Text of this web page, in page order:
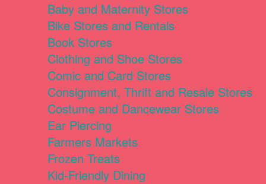
Baby and Maternity Stores
Bike Stores and Rentals
Book Stores
Clothing and Shoe Stores
Comic and Card Stores
Consignment, Thrift and Resale Stores
Costume and Dancewear Stores
Ear Piercing
Farmers Markets
Frozen Treats
Kid-Friendly Dining